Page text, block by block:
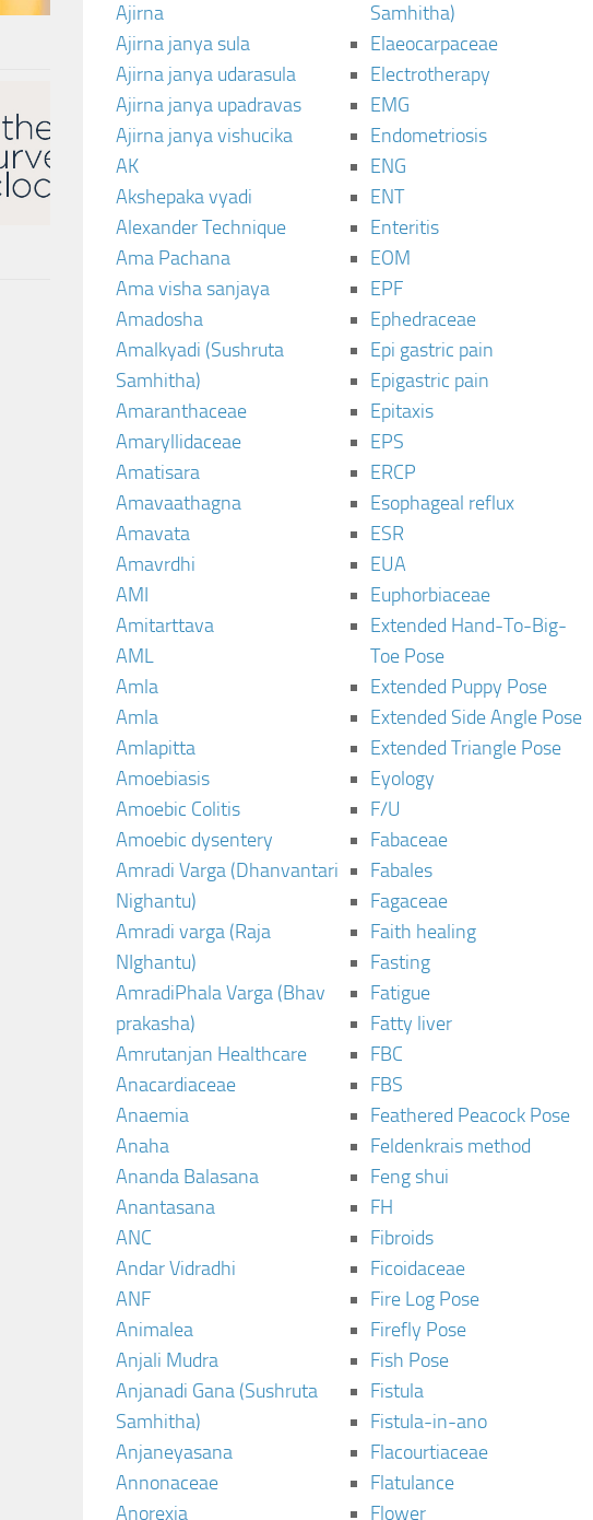
Ajirna
Ajirna janya sula
Ajirna janya udarasula
Ajirna janya upadravas
Ajirna janya vishucika
AK
Akshepaka vyadi
Alexander Technique
Ama Pachana
Ama visha sanjaya
Amadosha
Amalkyadi (Sushruta
Samhitha)
Amaranthaceae
Amaryllidaceae
Amatisara
Amavaathagna
Amavata
Amavrdhi
AMI
Amitarttava
AML
Amla
Amla
Amlapitta
Amoebiasis
Amoebic Colitis
Amoebic dysentery
Amradi Varga (Dhanvantari
Nighantu)
Amradi varga (Raja
NIghantu)
AmradiPhala Varga (Bhav
prakasha)
Amrutanjan Healthcare
Anacardiaceae
Anaemia
Anaha
Ananda Balasana
Anantasana
ANC
Andar Vidradhi
ANF
Animalea
Anjali Mudra
Anjanadi Gana (Sushruta
Samhitha)
Anjaneyasana
Annonaceae
Anorexia
Samhitha)
Elaeocarpaceae
Electrotherapy
EMG
Endometriosis
ENG
ENT
Enteritis
EOM
EPF
Ephedraceae
Epi gastric pain
Epigastric pain
Epitaxis
EPS
ERCP
Esophageal reflux
ESR
EUA
Euphorbiaceae
Extended Hand-To-Big-
Toe Pose
Extended Puppy Pose
Extended Side Angle Pose
Extended Triangle Pose
Eyology
F/U
Fabaceae
Fabales
Fagaceae
Faith healing
Fasting
Fatigue
Fatty liver
FBC
FBS
Feathered Peacock Pose
Feldenkrais method
Feng shui
FH
Fibroids
Ficoidaceae
Fire Log Pose
Firefly Pose
Fish Pose
Fistula
Fistula-in-ano
Flacourtiaceae
Flatulance
Flower